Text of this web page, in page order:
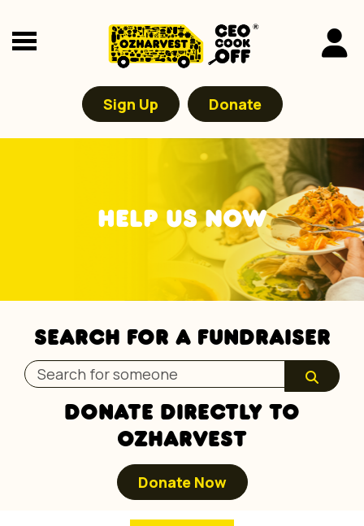
Sign Up Donate
HELP US NOW
SEARCH FOR A FUNDRAISER
DONATE DIRECTLY TO
OZHARVEST
Donate Now